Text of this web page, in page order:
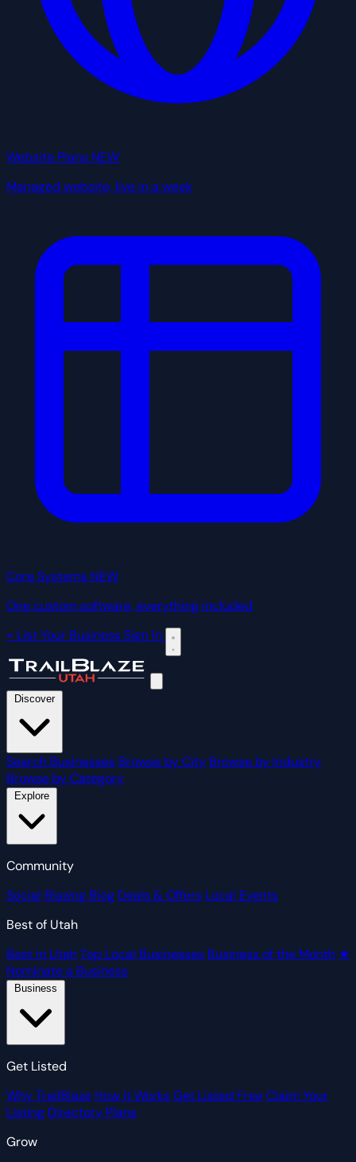
Website Plans NEW
Managed website, live in a week
Core Systems NEW
One custom software, everything included
+ List Your BusinessSign In
Discover
Search Businesses Browse by City Browse by Industry
Browse by Category
Community
Social Blazing Blog Deals & Offers Local Events
Best of Utah
Best in UtahTop Local Businesses Business of the Month ★
Nominate a Business
Get Listed
Why TrailBlaze How It WorksGet Listed FreeClaim Your
Listing Directory Plans
Grow